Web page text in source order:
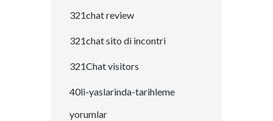
321chat review
321chat sito di incontri
321Chat visitors
40li-yaslarinda-tarihleme
yorumlar